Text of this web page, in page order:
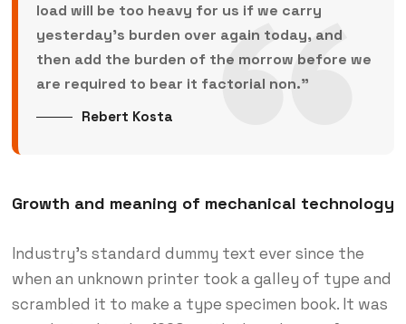
load will be too heavy for us if we carry
yesterday’s burden over again today, and
then add the burden of the morrow before we
are required to bear it factorial non.”
Rebert Kosta
Growth and meaning of mechanical technology
Industry’s standard dummy text ever since the
when an unknown printer took a galley of type and
scrambled it to make a type specimen book. It was